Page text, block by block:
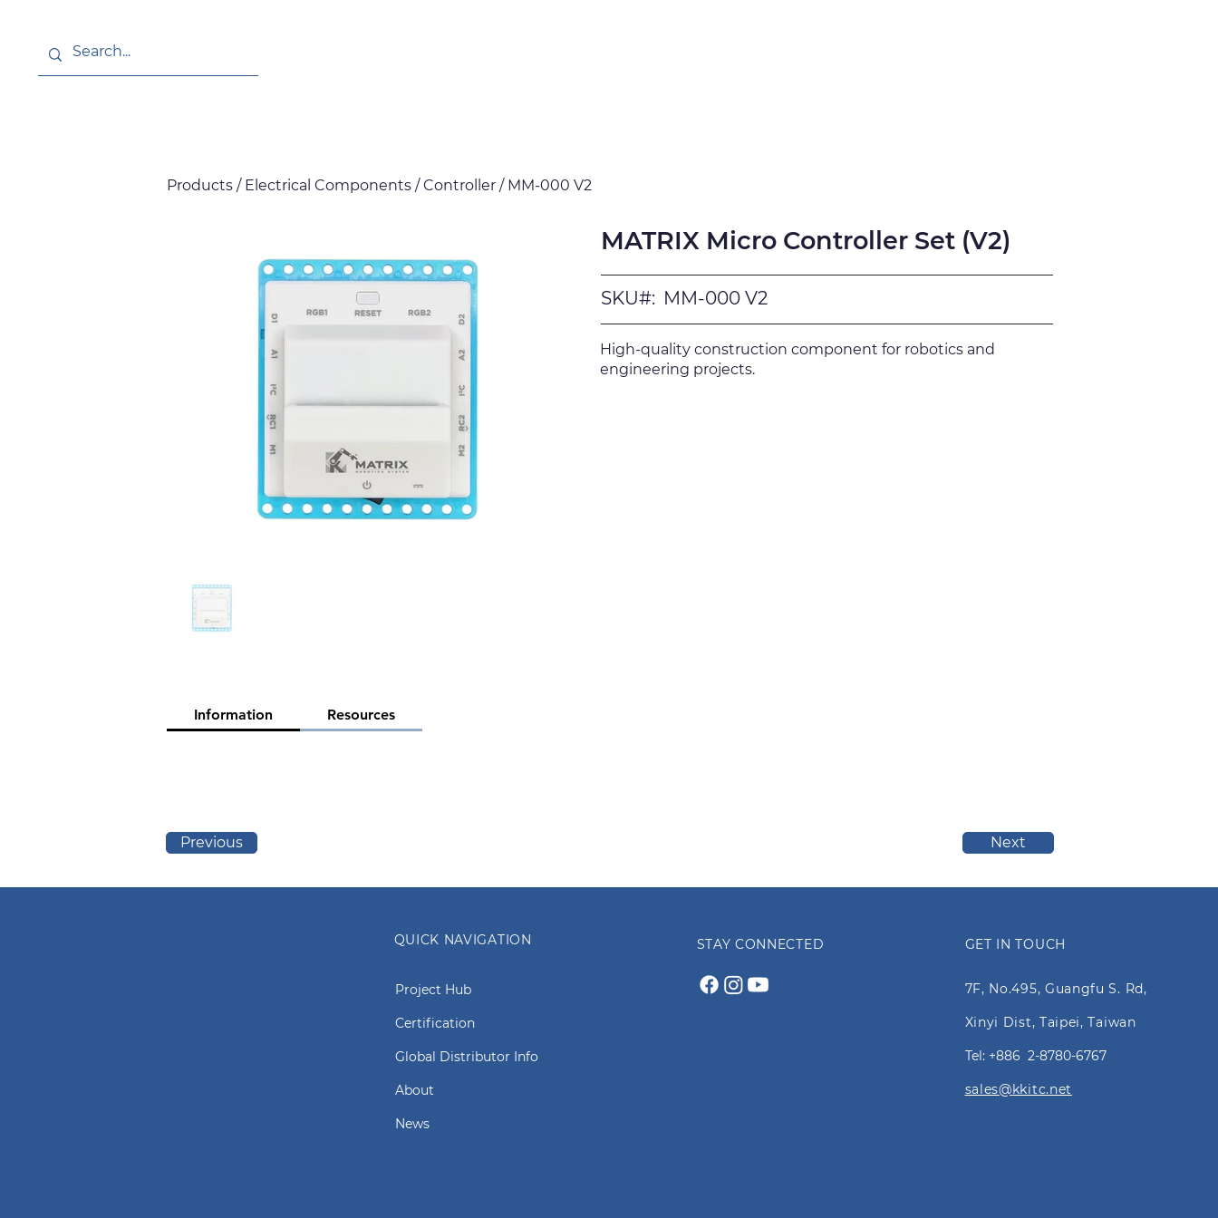
Products / Electrical Components / Controller / MM-000 V2
MATRIX Micro Controller Set (V2)
SKU#: MM-000 V2
High-quality construction component for robotics and
engineering projects.
Information Resources
Previous Next
QUICK NAVIGATION
Project Hub
Certification
Global Distributor Info
About
News
STAY CONNECTED GET IN TOUCH
7F, No.495, Guangfu S. Rd,
Xinyi Dist, Taipei, Taiwan
Tel: +886 2-8780-6767
sales@kkitc.net